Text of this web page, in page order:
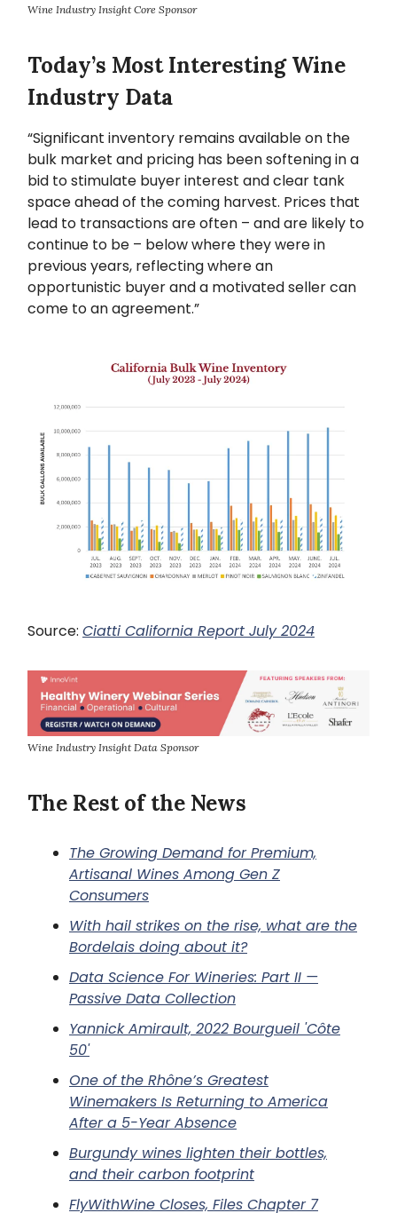
Wine Industry Insight Core Sponsor
Today’s Most Interesting Wine
Industry Data
“Significant inventory remains available on the
bulk market and pricing has been softening in a
bid to stimulate buyer interest and clear tank
space ahead of the coming harvest. Prices that
lead to transactions are often – and are likely to
continue to be – below where they were in
previous years, reflecting where an
opportunistic buyer and a motivated seller can
come to an agreement.”
Source: Ciatti California Report July 2024
Wine Industry Insight Data Sponsor
The Rest of the News
The Growing Demand for Premium,
Artisanal Wines Among Gen Z
Consumers
With hail strikes on the rise, what are the
Bordelais doing about it?
Data Science For Wineries: Part II —
Passive Data Collection
Yannick Amirault, 2022 Bourgueil 'Côte
50'
One of the Rhône’s Greatest
Winemakers Is Returning to America
After a 5-Year Absence
Burgundy wines lighten their bottles,
and their carbon footprint
FlyWithWine Closes, Files Chapter 7